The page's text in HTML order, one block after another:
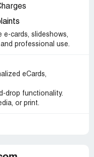
cards, slideshows,
professional use.
eCards,
drop functionality.
or print.